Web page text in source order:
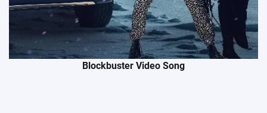
Blockbuster Video Song